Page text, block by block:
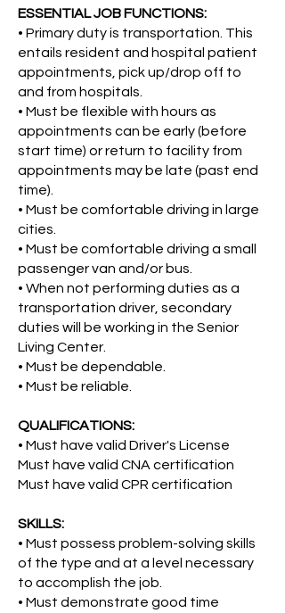
ESSENTIAL JOB FUNCTIONS:
• Primary duty is transportation. This
entails resident and hospital patient
appointments, pick up/drop off to
and from hospitals.
• Must be flexible with hours as
appointments can be early (before
start time) or return to facility from
appointments may be late (past end
time).
• Must be comfortable driving in large
cities.
• Must be comfortable driving a small
passenger van and/or bus.
• When not performing duties as a
transportation driver, secondary
duties will be working in the Senior
Living Center.
• Must be dependable.
• Must be reliable.
QUALIFICATIONS:
• Must have valid Driver's License
Must have valid CNA certification
Must have valid CPR certification
SKILLS:
• Must possess problem-solving skills
of the type and at a level necessary
to accomplish the job.
• Must demonstrate good time